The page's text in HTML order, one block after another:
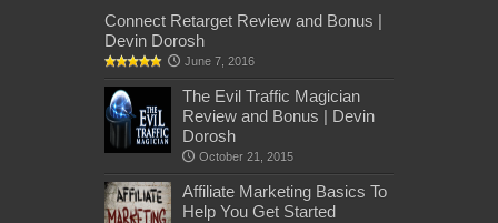
Connect Retarget Review and Bonus |
Devin Dorosh
June 7, 2016
The Evil Traffic Magician
Review and Bonus | Devin
Dorosh
October 21, 2015
Affiliate Marketing Basics To
Help You Get Started